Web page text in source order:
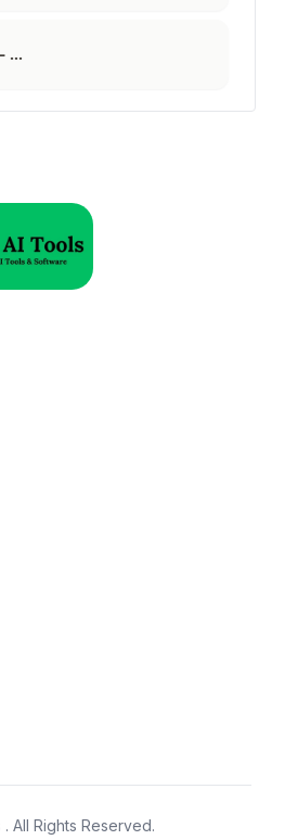
…
. All Rights Reserved.